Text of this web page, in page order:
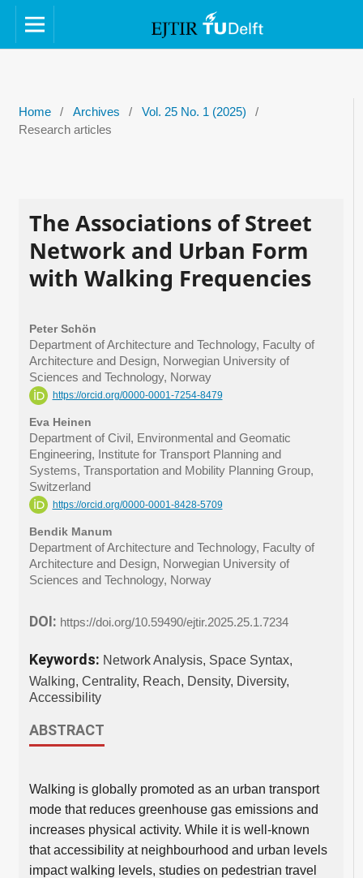
Home / Archives / Vol. 25 No. 1 (2025)
/
Research articles
The Associations of Street
Network and Urban Form
with Walking Frequencies
Peter Schön
Department of Architecture and Technology, Faculty of
Architecture and Design, Norwegian University of
Sciences and Technology, Norway
https://orcid.org/0000-0001-7254-8479
Eva Heinen
Department of Civil, Environmental and Geomatic
Engineering, Institute for Transport Planning and
Systems, Transportation and Mobility Planning Group,
Switzerland
https://orcid.org/0000-0001-8428-5709
Bendik Manum
Department of Architecture and Technology, Faculty of
Architecture and Design, Norwegian University of
Sciences and Technology, Norway
DOI: https://doi.org/10.59490/ejtir.2025.25.1.7234
Keywords: Network Analysis, Space Syntax,
Walking, Centrality, Reach, Density, Diversity,
Accessibility
ABSTRACT
Walking is globally promoted as an urban transport
mode that reduces greenhouse gas emissions and
increases physical activity. While it is well-known
that accessibility at neighbourhood and urban levels
impact walking levels, studies on pedestrian travel